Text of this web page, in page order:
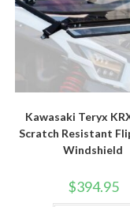
Kawasaki Teryx
Scratch Resistant
Windshield
$394.95